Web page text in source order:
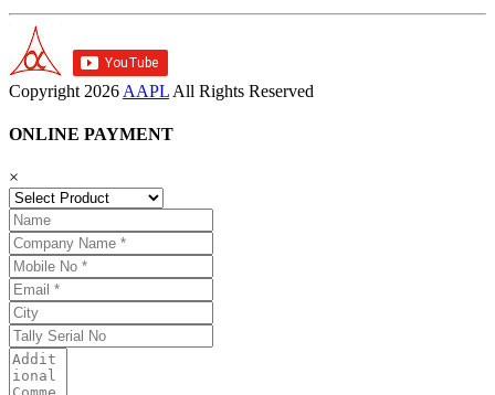
Copyright 2026 AAPL All Rights Reserved
ONLINE PAYMENT
×